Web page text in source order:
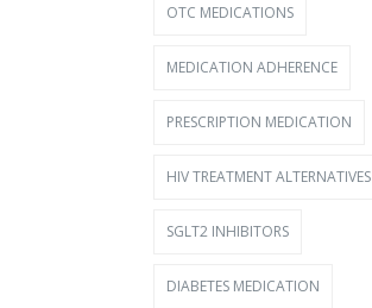
OTC MEDICATIONS
MEDICATION ADHERENCE
PRESCRIPTION MEDICATION
HIV TREATMENT ALTERNATIVES
SGLT2 INHIBITORS
DIABETES MEDICATION